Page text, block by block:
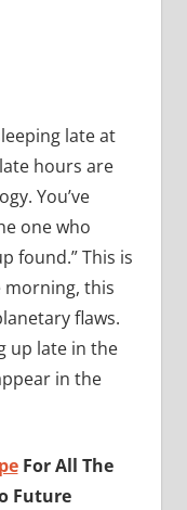
late at
hours are
You’ve
one who
found.” This is
morning, this
flaws.
up late in the
in the
For All The
Future